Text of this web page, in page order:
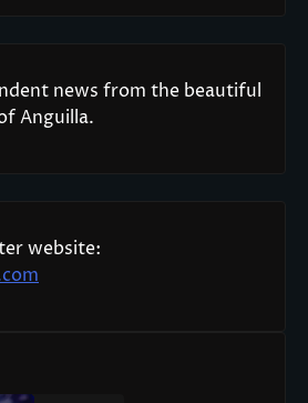
news from the beautiful
Anguilla.
website: